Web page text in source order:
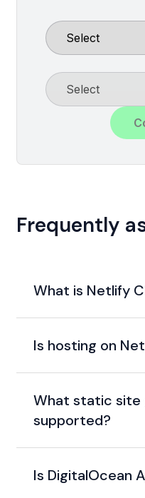
Frequently
What is Netlify
Is hosting on
What static site
supported?
Is DigitalOcean